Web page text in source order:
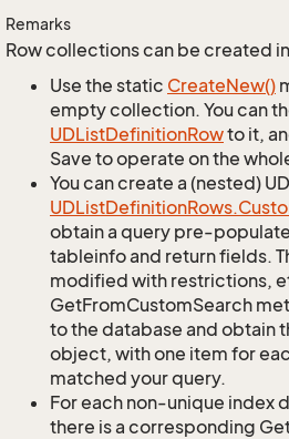
Remarks
Row collections can be created
Use the static CreateNew()
empty collection. You can
UDListDefinitionRowto it,
Save to operate on the
You can create a (nested)
UDListDefinitionRows.
obtain a query pre-
tableinfo and return fields.
modified with restrictions,
GetFromCustomSearch
to the database and obtain
object, with one item for
matched your query.
For each non-unique index
there is a corresponding